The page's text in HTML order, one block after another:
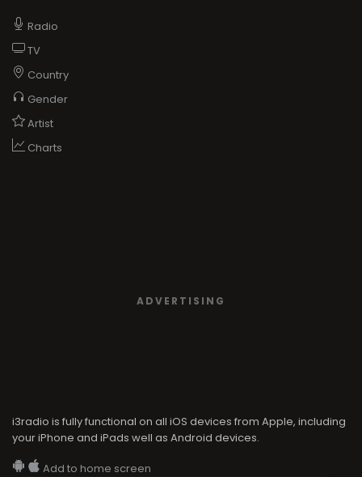
Radio
TV
Country
Gender
Artist
Charts
ADVERTISING
i3radio is fully functional on all iOS devices from Apple, including
your iPhone and iPads well as Android devices.
Add to home screen